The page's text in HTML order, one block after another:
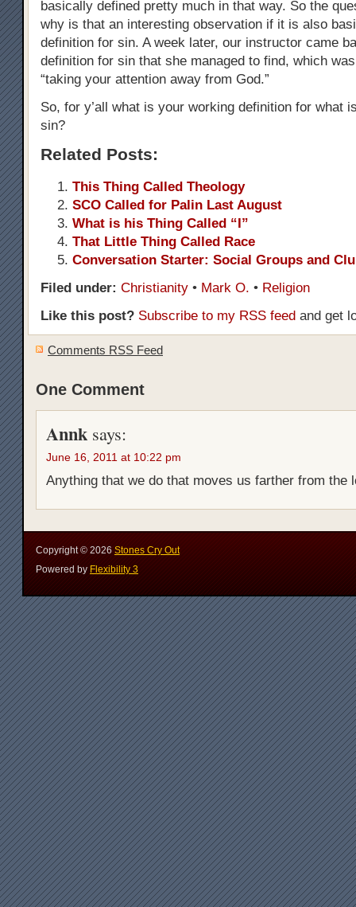
basically defined pretty much in that way. So the
why is that an interesting observation if it is also
definition for sin. A week later, our instructor came
definition for sin that she managed to find, which
“taking your attention away from God.”
So, for y’all what is your working definition for what
sin?
Related Posts:
This Thing Called Theology
SCO Called for Palin Last August
What is his Thing Called “I”
That Little Thing Called Race
Conversation Starter: Social Groups and
Filed under: Christianity • Mark O. • Religion
Like this post? Subscribe to my RSS feed and get
Comments RSS Feed
One Comment
Annk says:
June 16, 2011 at 10:22 pm
Anything that we do that moves us farther from the
Copyright © 2026 Stones Cry Out
Powered by Flexibility 3